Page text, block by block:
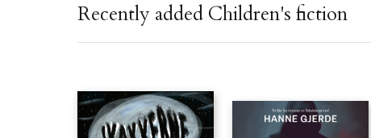
Recently added Children's fiction